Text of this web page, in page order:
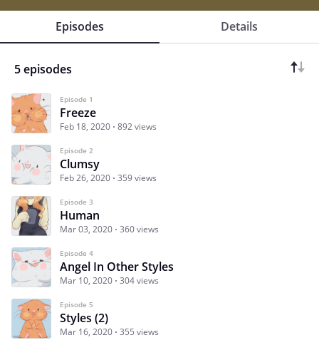
Episodes Details
5 episodes
Episode 1
Freeze
Feb 18, 2020 892 views
Episode 2
Clumsy
Feb 26, 2020 359 views
Episode 3
Human
Mar 03, 2020 360 views
Episode 4
Angel In Other Styles
Mar 10, 2020 304 views
Episode 5
Styles (2)
Mar 16, 2020 355 views